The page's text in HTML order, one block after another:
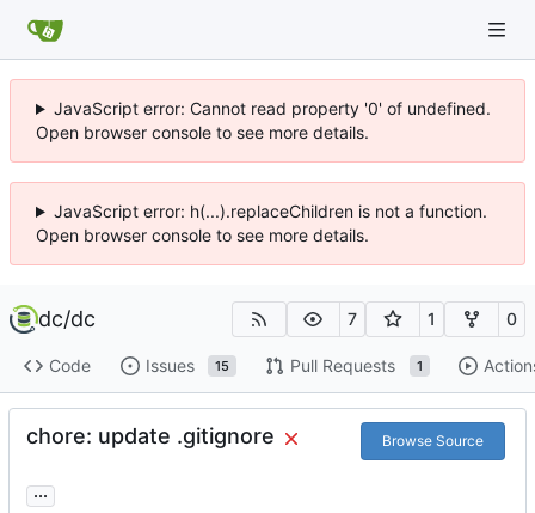
JavaScript error: Cannot read property '0' of undefined.
Open browser console to see more details.
JavaScript error: h(...).replaceChildren is not a function.
Open browser console to see more details.
dc/dc 7 1 0
Code Issues 15 Pull Requests 1
chore: update .gitignore Browse Source
...